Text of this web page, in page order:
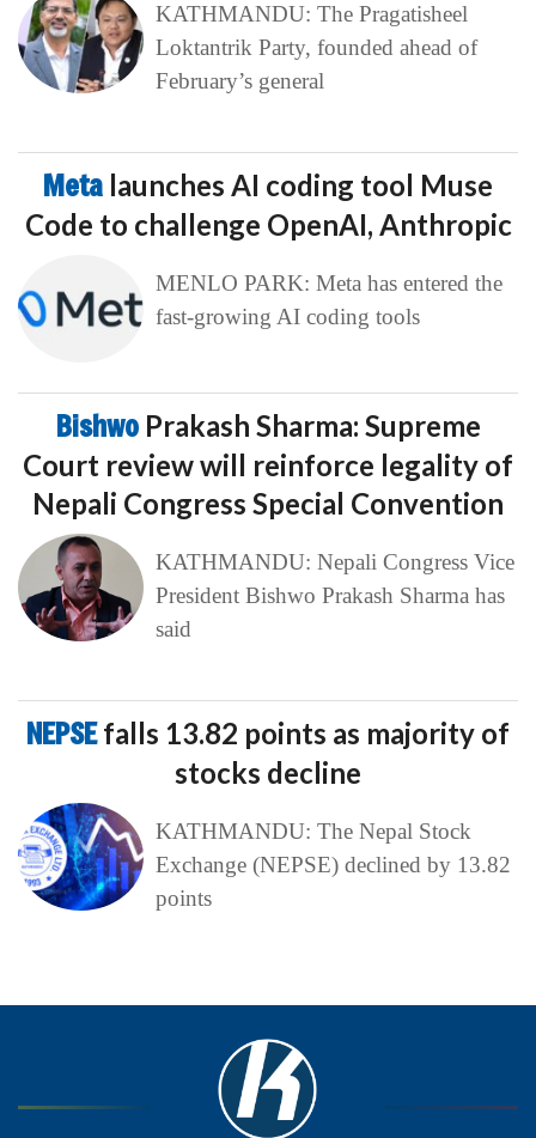
KATHMANDU: The Pragatisheel
Loktantrik Party, founded ahead of
February’s general
Meta launches AI coding tool Muse
Code to challenge OpenAI, Anthropic
MENLO PARK: Meta has entered the
fast-growing AI coding tools
Bishwo Prakash Sharma: Supreme
Court review will reinforce legality of
Nepali Congress Special Convention
KATHMANDU: Nepali Congress Vice
President Bishwo Prakash Sharma has
said
NEPSEfalls 13.82 points as majority of
stocks decline
KATHMANDU: The Nepal Stock
Exchange (NEPSE) declined by 13.82
points